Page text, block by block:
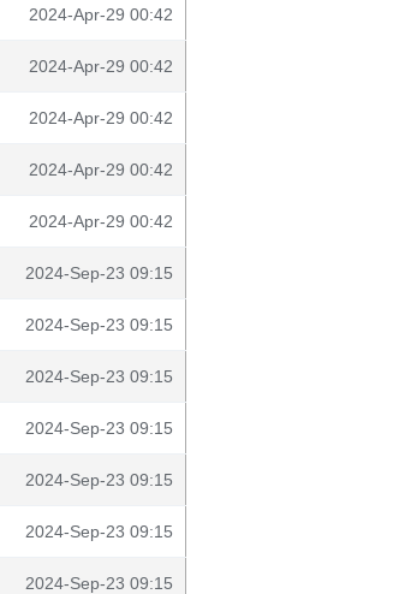
2024-Apr-29 00:42
2024-Apr-29 00:42
2024-Apr-29 00:42
2024-Apr-29 00:42
2024-Apr-29 00:42
2024-Sep-23 09:15
2024-Sep-23 09:15
2024-Sep-23 09:15
2024-Sep-23 09:15
2024-Sep-23 09:15
2024-Sep-23 09:15
2024-Sep-23 09:15